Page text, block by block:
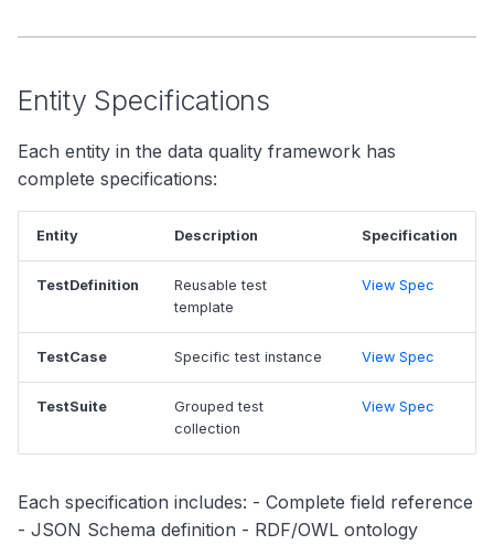
Entity Specifications
Each entity in the data quality framework has
complete specifications:
Entity Description Specification
TestDefinition
Reusable test
template
View Spec
TestCase Specific test instance View Spec
TestSuite
Grouped test
collection
View Spec
Each specification includes: - Complete field reference
- JSON Schema definition - RDF/OWL ontology